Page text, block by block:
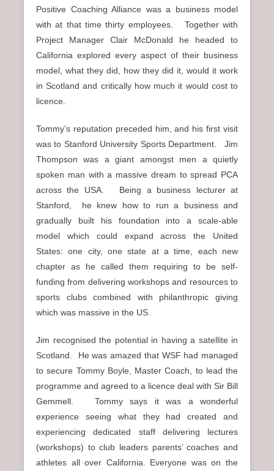
Positive Coaching Alliance was a business model
with at that time thirty employees. Together with
Project Manager Clair McDonald he headed to
California explored every aspect of their business
model, what they did, how they did it, would it work
in Scotland and critically how much it would cost to
licence.
Tommy’s reputation preceded him, and his first visit
was to Stanford University Sports Department. Jim
Thompson was a giant amongst men a quietly
spoken man with a massive dream to spread PCA
across the USA. Being a business lecturer at
Stanford, he knew how to run a business and
gradually built his foundation into a scale-able
model which could expand across the United
States: one city, one state at a time, each new
chapter as he called them requiring to be self-
funding from delivering workshops and resources to
sports clubs combined with philanthropic giving
which was massive in the US.
Jim recognised the potential in having a satellite in
Scotland. He was amazed that WSF had managed
to secure Tommy Boyle, Master Coach, to lead the
programme and agreed to a licence deal with Sir Bill
Gemmell. Tommy says it was a wonderful
experience seeing what they had created and
experiencing dedicated staff delivering lectures
(workshops) to club leaders parents’ coaches and
athletes all over California. Everyone was on the